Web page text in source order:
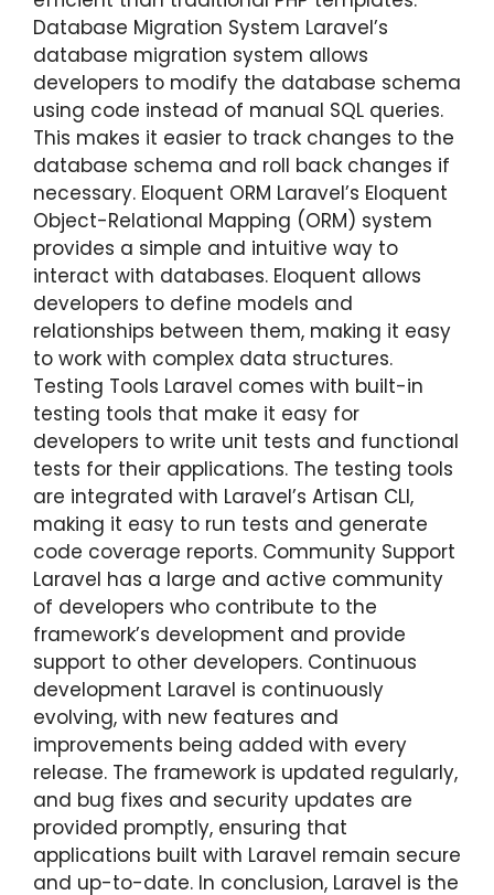
Database Migration System Laravel’s
database migration system allows
developers to modify the database schema
using code instead of manual SQL queries.
This makes it easier to track changes to the
database schema and roll back changes if
necessary. Eloquent ORM Laravel’s Eloquent
Object-Relational Mapping (ORM) system
provides a simple and intuitive way to
interact with databases. Eloquent allows
developers to define models and
relationships between them, making it easy
to work with complex data structures.
Testing Tools Laravel comes with built-in
testing tools that make it easy for
developers to write unit tests and functional
tests for their applications. The testing tools
are integrated with Laravel’s Artisan CLI,
making it easy to run tests and generate
code coverage reports. Community Support
Laravel has a large and active community
of developers who contribute to the
framework’s development and provide
support to other developers. Continuous
development Laravel is continuously
evolving, with new features and
improvements being added with every
release. The framework is updated regularly,
and bug fixes and security updates are
provided promptly, ensuring that
applications built with Laravel remain secure
and up-to-date. In conclusion, Laravel is the